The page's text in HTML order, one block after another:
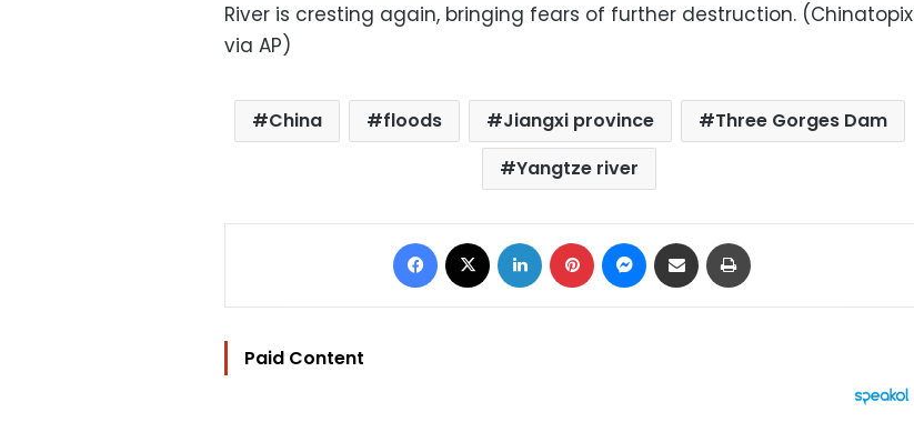
River is cresting again, bringing fears of further destruction. (Chinatopix
via AP)
China floods Jiangxi province
Three Gorges Dam
Yangtze river
Facebook LinkedIn Pinterest Messenger
Share via Email
Paid Content